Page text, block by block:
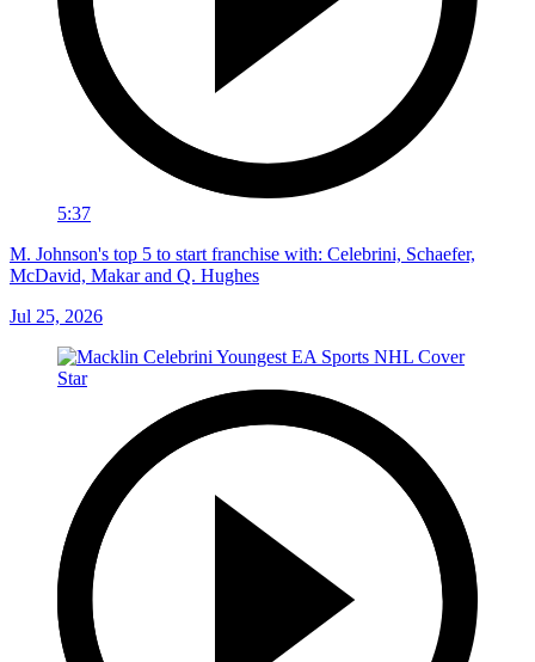
5:37
M. Johnson's top 5 to start franchise with: Celebrini, Schaefer,
McDavid, Makar and Q. Hughes
Jul 25, 2026